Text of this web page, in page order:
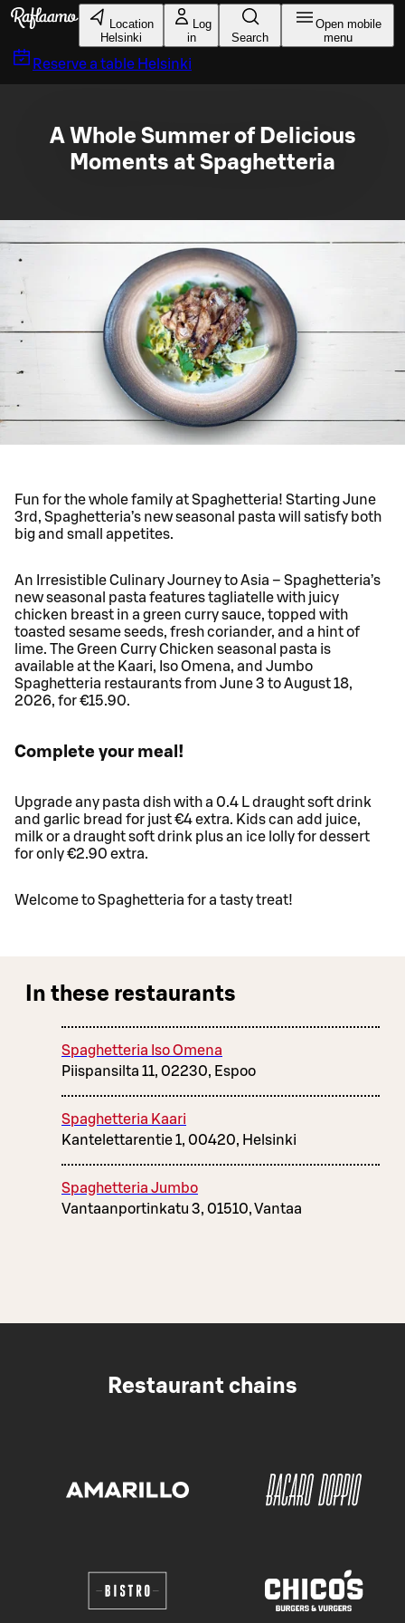
Skip to main content
Location
Helsinki
Log
in
Search
Open mobile
menu
Reserve a table Helsinki
A Whole Summer of Delicious
Moments at Spaghetteria
Fun for the whole family at Spaghetteria! Starting June
3rd, Spaghetteria’s new seasonal pasta will satisfy both
big and small appetites.
An Irresistible Culinary Journey to Asia – Spaghetteria’s
new seasonal pasta features tagliatelle with juicy
chicken breast in a green curry sauce, topped with
toasted sesame seeds, fresh coriander, and a hint of
lime. The Green Curry Chicken seasonal pasta is
available at the Kaari, Iso Omena, and Jumbo
Spaghetteria restaurants from June 3 to August 18,
2026, for €15.90.
Complete your meal!
Upgrade any pasta dish with a 0.4 L draught soft drink
and garlic bread for just €4 extra. Kids can add juice,
milk or a draught soft drink plus an ice lolly for dessert
for only €2.90 extra.
Welcome to Spaghetteria for a tasty treat!
In these restaurants
Spaghetteria Iso Omena
Piispansilta 11, 02230, Espoo
Spaghetteria Kaari
Kantelettarentie 1, 00420, Helsinki
Spaghetteria Jumbo
Vantaanportinkatu 3, 01510, Vantaa
Restaurant chains